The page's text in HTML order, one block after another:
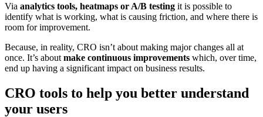
Via analytics tools, heatmaps or A/B testing it is possible to
identify what is working, what is causing friction, and where there is
room for improvement.
Because, in reality, CRO isn’t about making major changes all at
once. It’s about make continuous improvements which, over time,
end up having a significant impact on business results.
CRO tools to help you better understand
your users